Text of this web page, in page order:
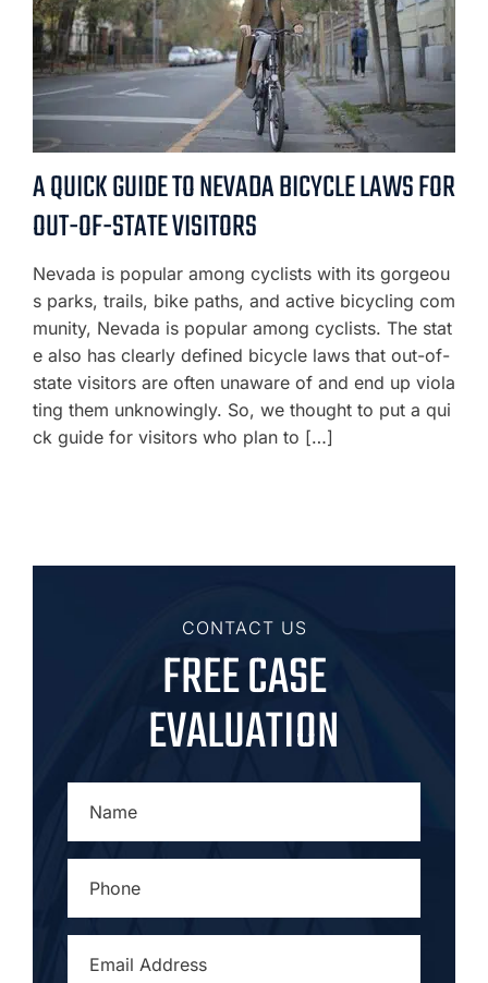
A QUICK GUIDE TO NEVADA BICYCLE LAWS FOR
OUT-OF-STATE VISITORS
Nevada is popular among cyclists with its gorgeou
s parks, trails, bike paths, and active bicycling com
munity, Nevada is popular among cyclists. The stat
e also has clearly defined bicycle laws that out-of-
state visitors are often unaware of and end up viola
ting them unknowingly. So, we thought to put a qui
ck guide for visitors who plan to […]
CONTACT US
FREE CASE
EVALUATION
ADDRESS*